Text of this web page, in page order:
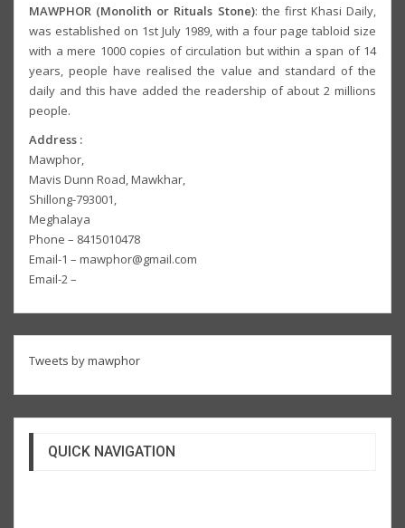
MAWPHOR (Monolith or Rituals Stone): the first Khasi Daily,
was established on 1st July 1989, with a four page tabloid size
with a mere 1000 copies of circulation but within a span of 14
years, people have realised the value and standard of the
daily and this have added the readership of about 2 millions
people.
Address :
Mawphor,
Mavis Dunn Road, Mawkhar,
Shillong-793001,
Meghalaya
Phone – 8415010478
Email-1 – mawphor@gmail.com
Email-2 –
Tweets by mawphor
QUICK NAVIGATION